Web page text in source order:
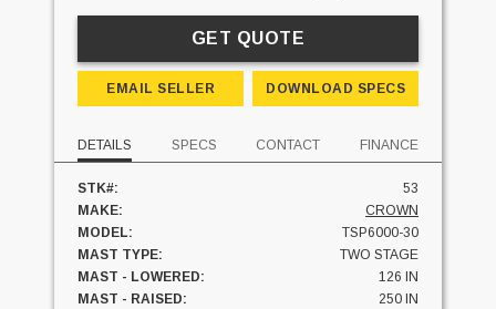
GET QUOTE
EMAIL SELLER DOWNLOAD SPECS
DETAILS SPECS CONTACT FINANCE
STK#:
53
MAKE:
CROWN
MODEL:
TSP6000-30
MAST TYPE:
TWO STAGE
MAST - LOWERED:
126 IN
MAST - RAISED:
250 IN